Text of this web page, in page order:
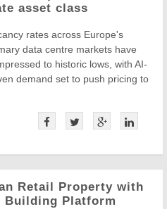
asset class
rates across Europe's
data centre markets have
to historic lows, with AI-
demand set to push pricing to
Retail Property with
Building Platform